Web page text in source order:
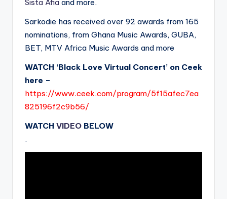
Sista Afia and more.
Sarkodie has received over 92 awards from 165
nominations, from Ghana Music Awards, GUBA,
BET, MTV Africa Music Awards and more
WATCH ‘Black Love Virtual Concert’ on Ceek
here –
https://www.ceek.com/program/5f15afec7ea
825196f2c9b56/
WATCH VIDEO BELOW
.